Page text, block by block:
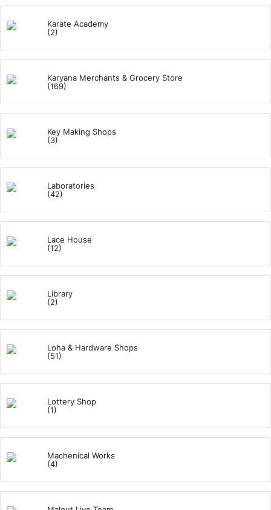
Karate Academy
(2)
Karyana Merchants & Grocery Store
(169)
Key Making Shops
(3)
Laboratories
(42)
Lace House
(12)
Library
(2)
Loha & Hardware Shops
(51)
Lottery Shop
(1)
Machenical Works
(4)